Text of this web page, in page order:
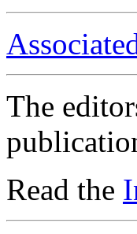
The
Read the